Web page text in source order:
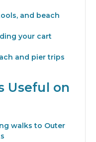
and beach
your cart
and pier trips
Useful on
walks to Outer